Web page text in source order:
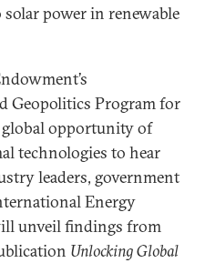
power in renewable
Geopolitics Program for
opportunity of
technologies to hear
leaders, government
Energy
unveil findings from
Unlocking Global